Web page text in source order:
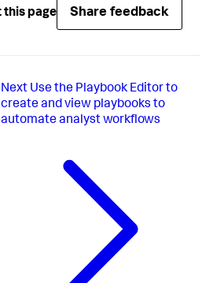
this page Share feedback
Next Use the Playbook Editor to
create and view playbooks to
automate analyst workflows